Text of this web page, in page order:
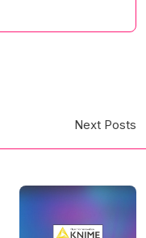
Next Posts